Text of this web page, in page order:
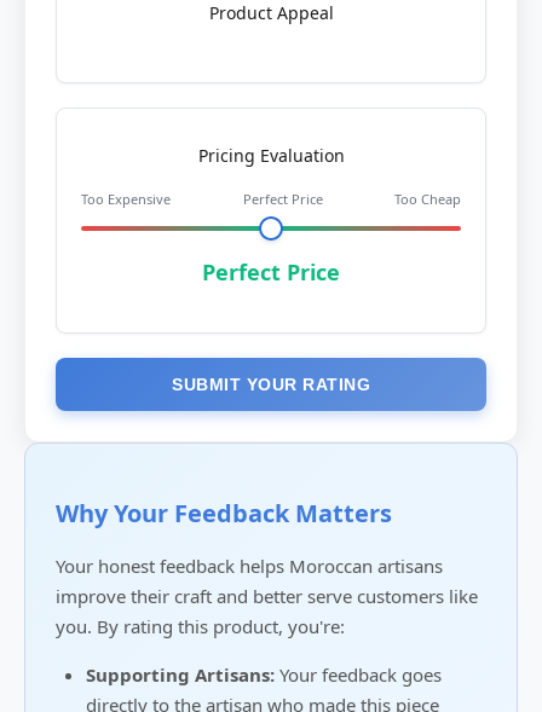
Product Appeal
Pricing Evaluation
Too Expensive Perfect Price Too Cheap
Perfect Price
SUBMIT YOUR RATING
Why Your Feedback Matters
Your honest feedback helps Moroccan artisans
improve their craft and better serve customers like
you. By rating this product, you're:
Supporting Artisans: Your feedback goes
directly to the artisan who made this piece